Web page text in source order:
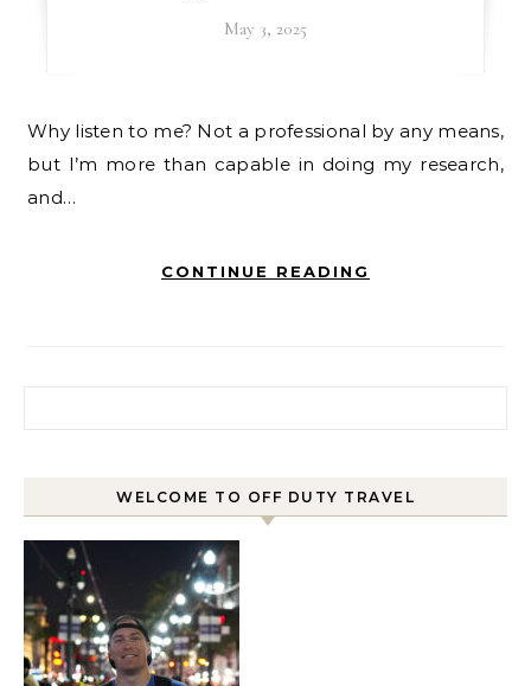
May 3, 2025
Why listen to me? Not a professional by any means,
but I’m more than capable in doing my research,
and…
CONTINUE READING
WELCOME TO OFF DUTY TRAVEL